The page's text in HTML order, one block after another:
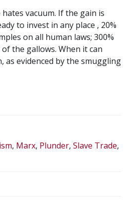
vacuum. If the gain is
to invest in any place , 20%
on all human laws; 300%
the gallows. When it can
evidenced by the smuggling
, Marx, Plunder, Slave Trade,